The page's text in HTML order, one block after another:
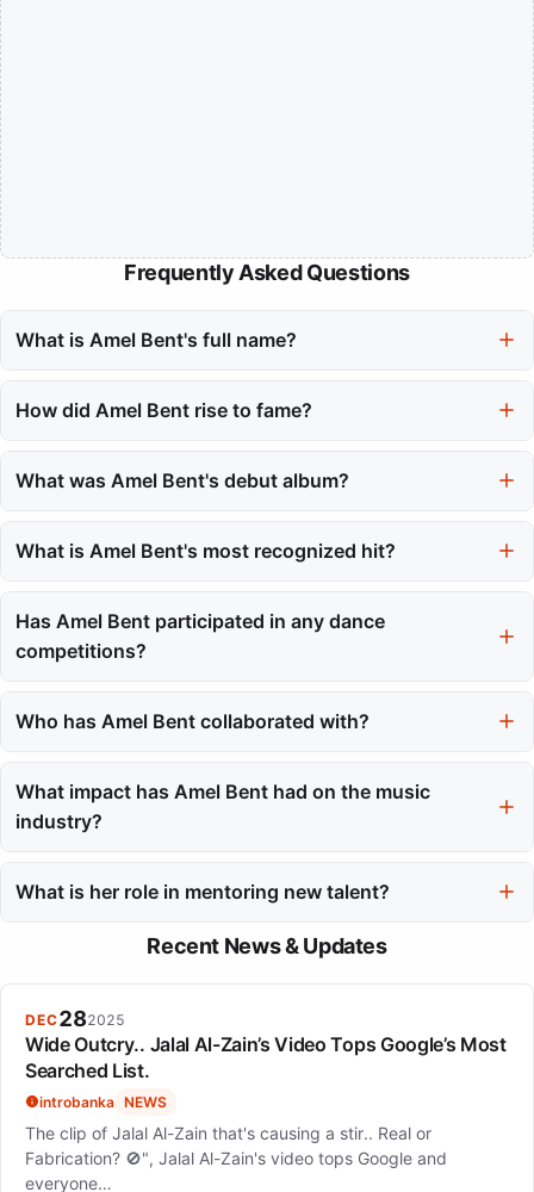
Frequently Asked Questions
What is Amel Bent's full name?
cultural heritage.
How did Amel Bent rise to fame?
where her talent caught the attention of producers, leading to a
What was Amel Bent's debut album?
achieved platinum status in France.
What is Amel Bent's most recognized hit?
an anthem, staying at number one for over six weeks.
Has Amel Bent participated in any dance
competitions?
stars' and finished second with her partner.
Who has Amel Bent collaborated with?
Fouine, Soprano, and Hatik, blending pop and urban influences.
What impact has Amel Bent had on the music
industry?
industry, known for her consistency, mentorship, and
What is her role in mentoring new talent?
Amel Bent serves as a coach on The Voice franchises, mentoring
new artists and sharing her experience from her successful
Recent News & Updates
DEC282025
Wide Outcry.. Jalal Al-Zain’s Video Tops Google’s Most
Searched List.
introbanka NEWS
The clip of Jalal Al-Zain that's causing a stir.. Real or
Fabrication? 🚫", Jalal Al-Zain's video tops Google and
everyone…